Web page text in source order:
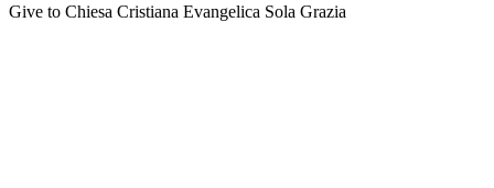
Give to Chiesa Cristiana Evangelica Sola Grazia